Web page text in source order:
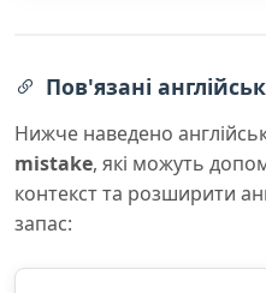
Пов'язані
Нижче наведено
mistake, які можуть
контекст та розширити
запас: